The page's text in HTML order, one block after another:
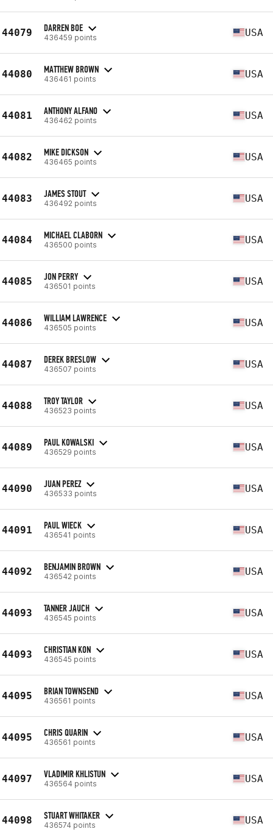
44079 DARREN BOE
436459 points USA
44080 MATTHEW BROWN
436461 points USA
44081 ANTHONY ALFANO
436462 points USA
44082 MIKE DICKSON
436465 points USA
44083 JAMES STOUT
436492 points USA
44084 MICHAEL CLABORN
436500 points USA
44085 JON PERRY
436501 points USA
44086 WILLIAM LAWRENCE
436505 points USA
44087 DEREK BRESLOW
436507 points USA
44088 TROY TAYLOR
436523 points USA
44089 PAUL KOWALSKI
436529 points USA
44090 JUAN PEREZ
436533 points USA
44091 PAUL WIECK
436541 points USA
44092 BENJAMIN BROWN
436542 points USA
44093 TANNER JAUCH
436545 points USA
44093 CHRISTIAN KON
436545 points USA
44095 BRIAN TOWNSEND
436561 points USA
44095 CHRIS QUARIN
436561 points USA
44097 VLADIMIR KHLISTUN
436564 points USA
44098 STUART WHITAKER
436574 points USA